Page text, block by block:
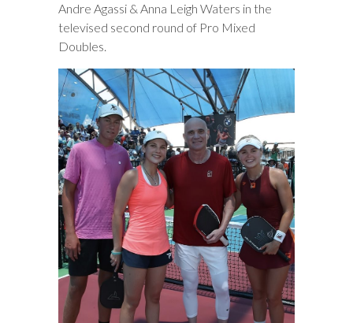
Andre Agassi & Anna Leigh Waters in the
televised second round of Pro Mixed
Doubles.